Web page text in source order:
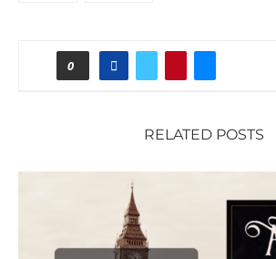
0
RELATED POSTS